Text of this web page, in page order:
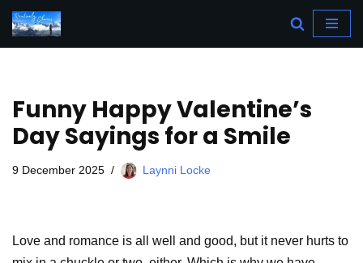
Skip
Funny Happy Valentine’s
Day Sayings for a Smile
9 December 2025 Laynni Locke
Love and romance is all well and good, but it never hurts to